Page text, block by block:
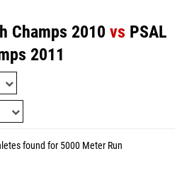
Champs 2010 vs PSAL
2011
found for 5000 Meter Run